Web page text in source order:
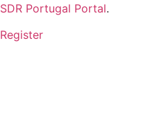
SDR Portugal Portal.
Register